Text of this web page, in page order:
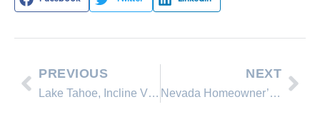
PREVIOUS
Lake Tahoe, Incline Village & Crystal Bay real estate statistics
NEXT
Nevada Homeowner’s Bill of Rights